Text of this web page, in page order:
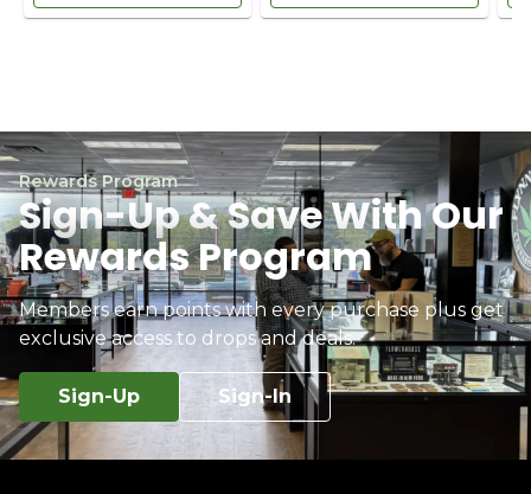
Rewards Program
Sign-Up & Save With Our
Rewards Program
Members earn points with every purchase plus get
exclusive access to drops and deals.
Sign-Up Sign-In